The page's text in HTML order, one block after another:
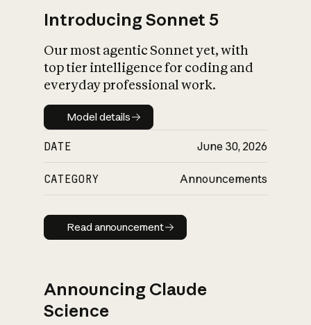
Introducing Sonnet 5
Our most agentic Sonnet yet, with
top tier intelligence for coding and
everyday professional work.
Model details
Model details
DATE June 30, 2026
CATEGORY Announcements
Read announcement
Read announcement
Announcing Claude
Science